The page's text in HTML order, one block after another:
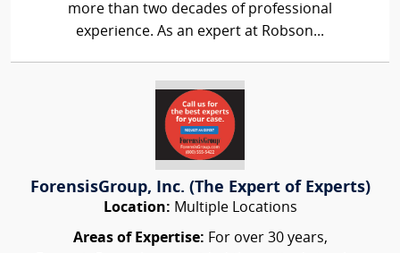
more than two decades of professional
experience. As an expert at Robson...
ForensisGroup, Inc. (The Expert of Experts)
Location: Multiple Locations
Areas of Expertise: For over 30 years,